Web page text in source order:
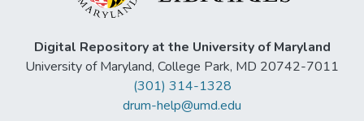
Digital Repository at the University of Maryland
University of Maryland, College Park, MD 20742-7011
(301) 314-1328
drum-help@umd.edu